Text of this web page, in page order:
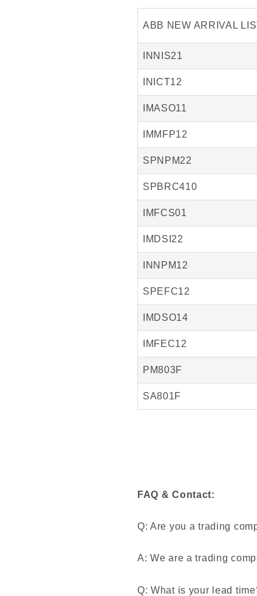
ABB NEW ARRIVAL
INNIS21
INICT12
IMASO11
IMMFP12
SPNPM22
SPBRC410
IMFCS01
IMDSI22
INNPM12
SPEFC12
IMDSO14
IMFEC12
PM803F
SA801F
FAQ & Contact:
Q: Are you a trading
A: We are a trading
Q: What is your lead